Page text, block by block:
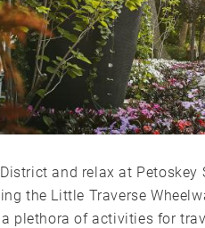
and relax at Petoskey
the Little Traverse
plethora of activities for